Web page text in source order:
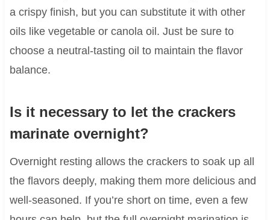
a crispy finish, but you can substitute it with other
oils like vegetable or canola oil. Just be sure to
choose a neutral-tasting oil to maintain the flavor
balance.
Is it necessary to let the crackers
marinate overnight?
Overnight resting allows the crackers to soak up all
the flavors deeply, making them more delicious and
well-seasoned. If you’re short on time, even a few